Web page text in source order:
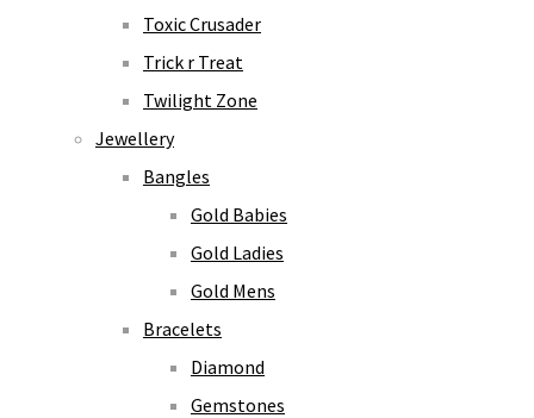
Toxic Crusader
Trick r Treat
Twilight Zone
Jewellery
Bangles
Gold Babies
Gold Ladies
Gold Mens
Bracelets
Diamond
Gemstones